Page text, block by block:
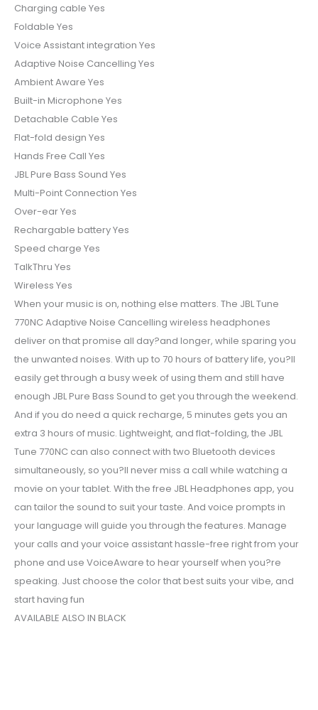
Charging cable Yes
Foldable Yes
Voice Assistant integration Yes
Adaptive Noise Cancelling Yes
Ambient Aware Yes
Built-in Microphone Yes
Detachable Cable Yes
Flat-fold design Yes
Hands Free Call Yes
JBL Pure Bass Sound Yes
Multi-Point Connection Yes
Over-ear Yes
Rechargable battery Yes
Speed charge Yes
TalkThru Yes
Wireless Yes
When your music is on, nothing else matters. The JBL Tune
770NC Adaptive Noise Cancelling wireless headphones
deliver on that promise all day?and longer, while sparing you
the unwanted noises. With up to 70 hours of battery life, you?ll
easily get through a busy week of using them and still have
enough JBL Pure Bass Sound to get you through the weekend.
And if you do need a quick recharge, 5 minutes gets you an
extra 3 hours of music. Lightweight, and flat-folding, the JBL
Tune 770NC can also connect with two Bluetooth devices
simultaneously, so you?ll never miss a call while watching a
movie on your tablet. With the free JBL Headphones app, you
can tailor the sound to suit your taste. And voice prompts in
your language will guide you through the features. Manage
your calls and your voice assistant hassle-free right from your
phone and use VoiceAware to hear yourself when you?re
speaking. Just choose the color that best suits your vibe, and
start having fun
AVAILABLE ALSO IN BLACK